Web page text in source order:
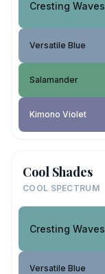
Cresting Waves
Versatile Blue
Salamander
Kimono Violet
Cool Shades
COOL SPECTRUM
Cresting Waves
Versatile Blue